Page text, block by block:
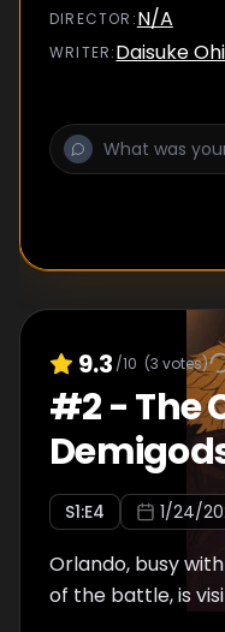
tirelessly
manipulating the
resembling a
her body.
DIRECTOR :N/A
WRITER:Daisuke
9.3 /10 (3 votes)
#2-The
S1:E4 1/24/
Orlando, busy
of the battle, is